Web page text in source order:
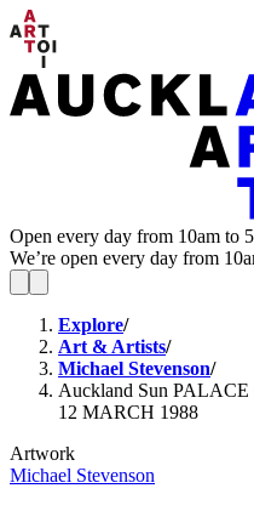
Open every day from 10am to
We’re open every day from
Explore/
Art & Artists/
Michael Stevenson/
Auckland Sun
12 MARCH 1988
Artwork
Michael Stevenson